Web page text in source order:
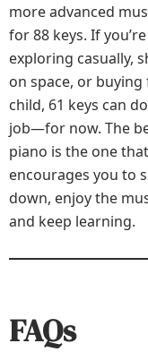
more advanced
for 88 keys. If you’re
exploring casually,
on space, or buying
child, 61 keys can
job—for now. The
piano is the one that
encourages you to
down, enjoy the
and keep learning.
FAQs